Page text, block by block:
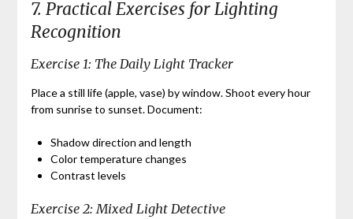
7. Practical Exercises for Lighting
Recognition
Exercise 1: The Daily Light Tracker
Place a still life (apple, vase) by window. Shoot every hour
from sunrise to sunset. Document:
Shadow direction and length
Color temperature changes
Contrast levels
Exercise 2: Mixed Light Detective